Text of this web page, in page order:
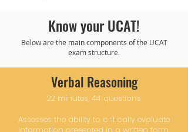
Know your UCAT!
Below are the main components of the UCAT
exam structure.
Verbal Reasoning
22 minutes, 44 questions
Assesses the ability to critically evaluate